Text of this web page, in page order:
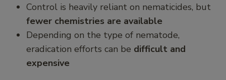
Control is heavily reliant on nematicides, but
fewer chemistries are available
Depending on the type of nematode,
eradication efforts can be difficult and
expensive